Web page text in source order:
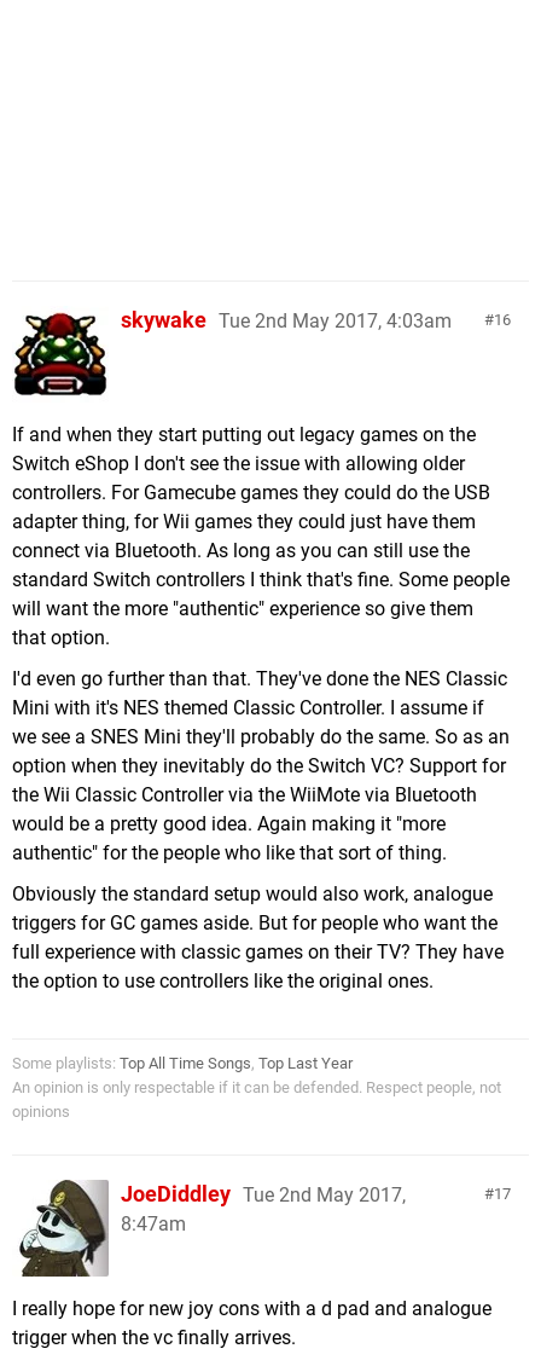
16
skywake Tue 2nd May 2017, 4:03am
If and when they start putting out legacy games on the
Switch eShop I don't see the issue with allowing older
controllers. For Gamecube games they could do the USB
adapter thing, for Wii games they could just have them
connect via Bluetooth. As long as you can still use the
standard Switch controllers I think that's fine. Some people
will want the more "authentic" experience so give them
that option.
I'd even go further than that. They've done the NES Classic
Mini with it's NES themed Classic Controller. I assume if
we see a SNES Mini they'll probably do the same. So as an
option when they inevitably do the Switch VC? Support for
the Wii Classic Controller via the WiiMote via Bluetooth
would be a pretty good idea. Again making it "more
authentic" for the people who like that sort of thing.
Obviously the standard setup would also work, analogue
triggers for GC games aside. But for people who want the
full experience with classic games on their TV? They have
the option to use controllers like the original ones.
Some playlists: Top All Time Songs, Top Last Year
An opinion is only respectable if it can be defended. Respect people, not
opinions
17
JoeDiddley Tue 2nd May 2017,
8:47am
I really hope for new joy cons with a d pad and analogue
trigger when the vc finally arrives.